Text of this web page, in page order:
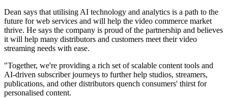
Dean says that utilising AI technology and analytics is a path to the
future for web services and will help the video commerce market
thrive. He says the company is proud of the partnership and believes
it will help many distributors and customers meet their video
streaming needs with ease.
"Together, we're providing a rich set of scalable content tools and
AI-driven subscriber journeys to further help studios, streamers,
publications, and other distributors quench consumers' thirst for
personalised content.